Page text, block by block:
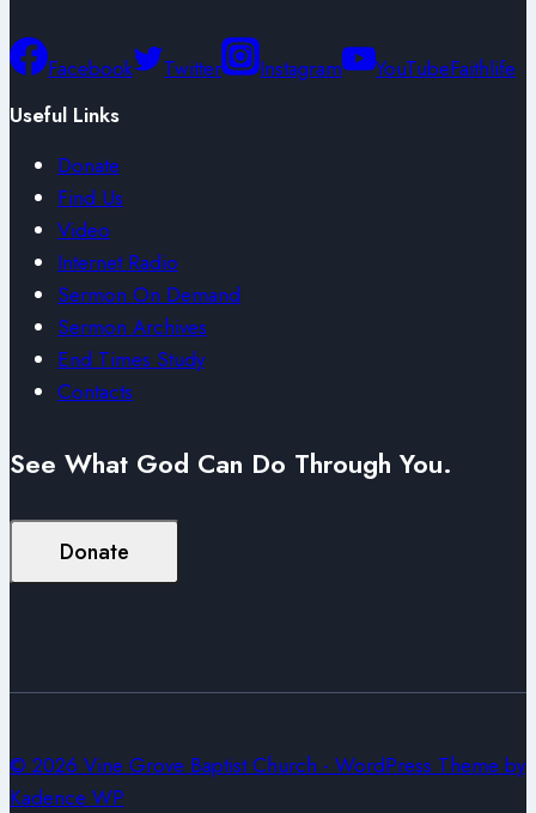
Facebook Twitter Instagram YouTubeFaithlife
Useful Links
Donate
Find Us
Video
Internet Radio
Sermon On Demand
Sermon Archives
End Times Study
Contacts
See What God Can Do Through You.
Donate
© 2026 Vine Grove Baptist Church - WordPress Theme by
Kadence WP